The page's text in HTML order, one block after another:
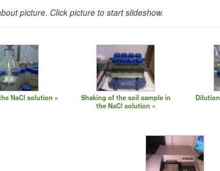
picture. Click picture to start slideshow.
NaCl solution
Shaking of the soil sample in
the NaCl solution